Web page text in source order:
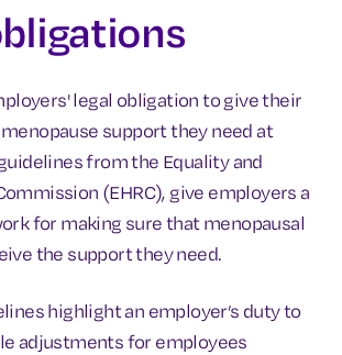
legal obligation to give their
support they need at
from the Equality and
(EHRC), give employers a
for making sure that menopausal
the support they need.
highlight an employer’s duty to
adjustments for employees